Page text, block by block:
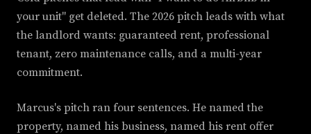
your unit" get deleted. The 2026 pitch leads with what
the landlord wants: guaranteed rent, professional
tenant, zero maintenance calls, and a multi-year
commitment.
Marcus's pitch ran four sentences. He named the
property, named his business, named his rent offer